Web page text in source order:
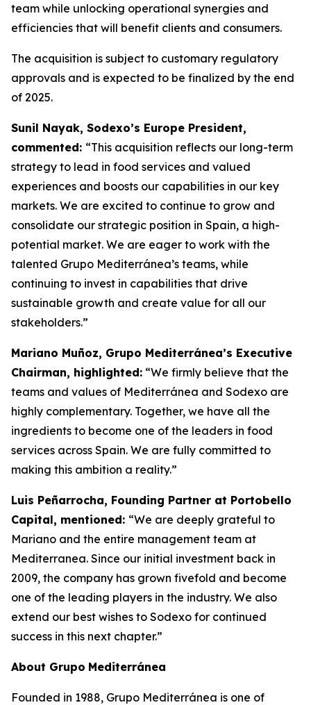
team while unlocking operational synergies and
efficiencies that will benefit clients and consumers.
The acquisition is subject to customary regulatory
approvals and is expected to be finalized by the end
of 2025.
Sunil Nayak, Sodexo’s Europe President,
commented: “This acquisition reflects our long-term
strategy to lead in food services and valued
experiences and boosts our capabilities in our key
markets. We are excited to continue to grow and
consolidate our strategic position in Spain, a high-
potential market. We are eager to work with the
talented Grupo Mediterránea’s teams, while
continuing to invest in capabilities that drive
sustainable growth and create value for all our
stakeholders.”
Mariano Muñoz, Grupo Mediterránea’s Executive
Chairman, highlighted: “We firmly believe that the
teams and values of Mediterránea and Sodexo are
highly complementary. Together, we have all the
ingredients to become one of the leaders in food
services across Spain. We are fully committed to
making this ambition a reality.”
Luis Peñarrocha, Founding Partner at Portobello
Capital, mentioned: “We are deeply grateful to
Mariano and the entire management team at
Mediterranea. Since our initial investment back in
2009, the company has grown fivefold and become
one of the leading players in the industry. We also
extend our best wishes to Sodexo for continued
success in this next chapter.”
About Grupo Mediterránea
Founded in 1988, Grupo Mediterránea is one of